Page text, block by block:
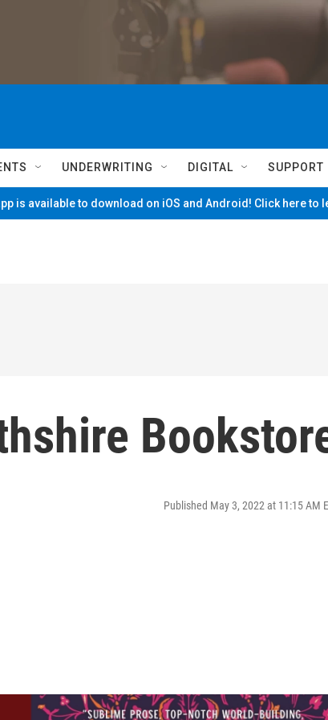
UNDERWRITING DIGITAL SUPPORT
is available to download on iOS and Android! Click here to
Published May 3, 2022 at 11:15 AM